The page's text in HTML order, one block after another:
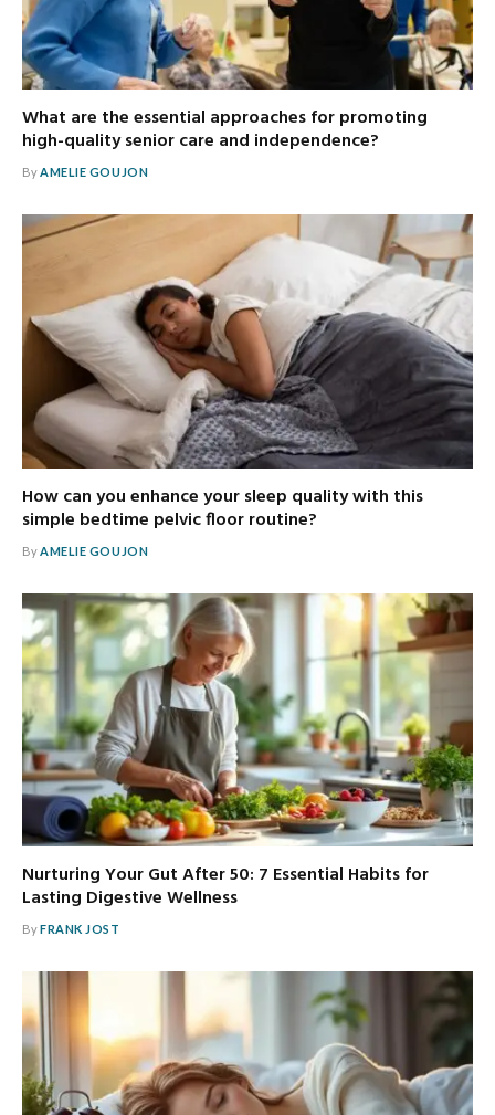
What are the essential approaches for promoting
high-quality senior care and independence?
ByAMELIE GOUJON
How can you enhance your sleep quality with this
simple bedtime pelvic floor routine?
ByAMELIE GOUJON
Nurturing Your Gut After 50: 7 Essential Habits for
Lasting Digestive Wellness
ByFRANK JOST